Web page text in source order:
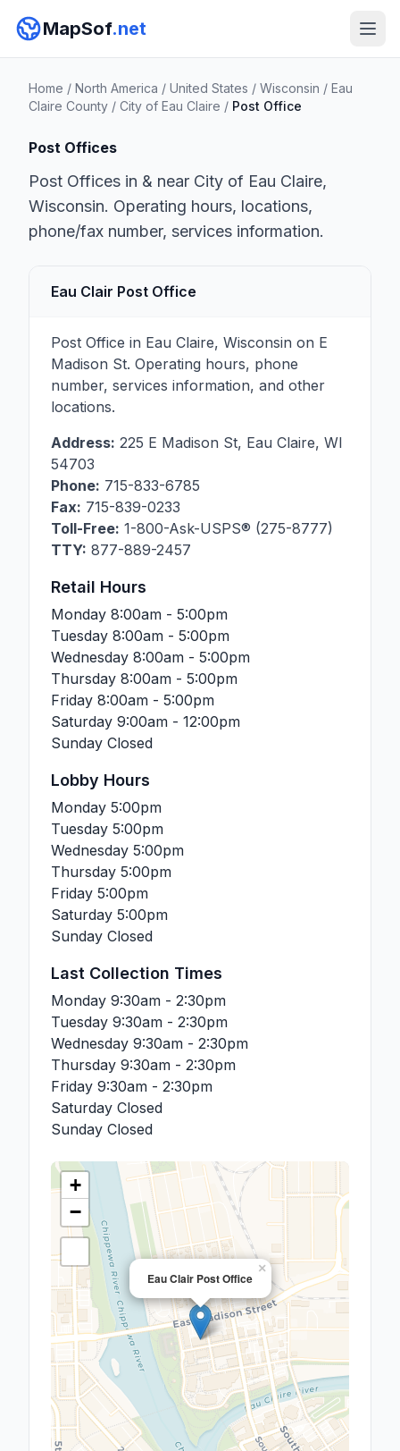
MapSof.net
Home / North America / United States / Wisconsin / Eau
Claire County / City of Eau Claire / Post Office
Post Offices
Post Offices in & near City of Eau Claire,
Wisconsin. Operating hours, locations,
phone/fax number, services information.
Eau Clair Post Office
Post Office in Eau Claire, Wisconsin on E
Madison St. Operating hours, phone
number, services information, and other
locations.
Address: 225 E Madison St, Eau Claire, WI
54703
Phone: 715-833-6785
Fax: 715-839-0233
Toll-Free: 1-800-Ask-USPS® (275-8777)
TTY: 877-889-2457
Retail Hours
Monday 8:00am - 5:00pm
Tuesday 8:00am - 5:00pm
Wednesday 8:00am - 5:00pm
Thursday 8:00am - 5:00pm
Friday 8:00am - 5:00pm
Saturday 9:00am - 12:00pm
Sunday Closed
Lobby Hours
Monday 5:00pm
Tuesday 5:00pm
Wednesday 5:00pm
Thursday 5:00pm
Friday 5:00pm
Saturday 5:00pm
Sunday Closed
Last Collection Times
Monday 9:30am - 2:30pm
Tuesday 9:30am - 2:30pm
Wednesday 9:30am - 2:30pm
Thursday 9:30am - 2:30pm
Friday 9:30am - 2:30pm
Saturday Closed
Sunday Closed
Eau Clair Post Office
×
+
−